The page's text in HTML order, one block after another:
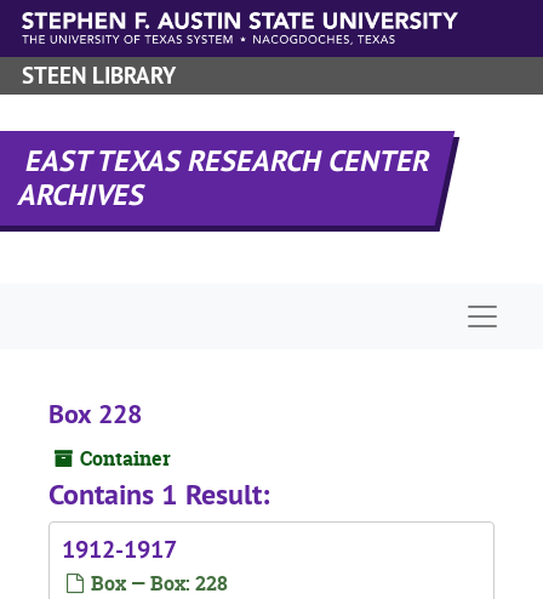
Skip to main content
STEEN LIBRARY
EAST TEXAS RESEARCH CENTER
ARCHIVES
Box 228
Container
Contains 1 Result:
1912-1917
Box — Box: 228